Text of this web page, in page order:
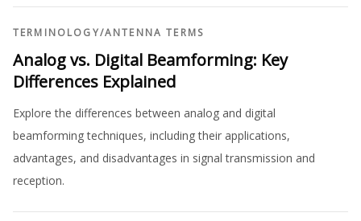
TERMINOLOGY/ANTENNA TERMS
Analog vs. Digital Beamforming: Key
Differences Explained
Explore the differences between analog and digital
beamforming techniques, including their applications,
advantages, and disadvantages in signal transmission and
reception.